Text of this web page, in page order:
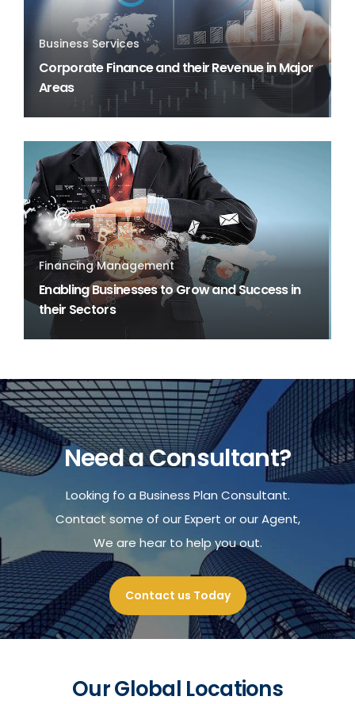
Business Services
Corporate Finance and their Revenue in Major
Areas
Financing Management
Enabling Businesses to Grow and Success in
their Sectors
Need a Consultant?
Looking fo a Business Plan Consultant.
Contact some of our Expert or our Agent,
We are hear to help you out.
Contact us Today
Our Global Locations